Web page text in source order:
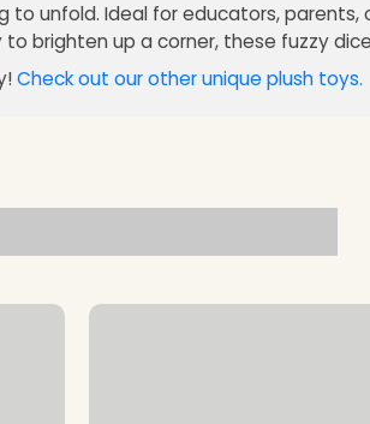
unfold. Ideal for educators,
brighten up a corner, these fuzzy
Check out our other unique plush toys.